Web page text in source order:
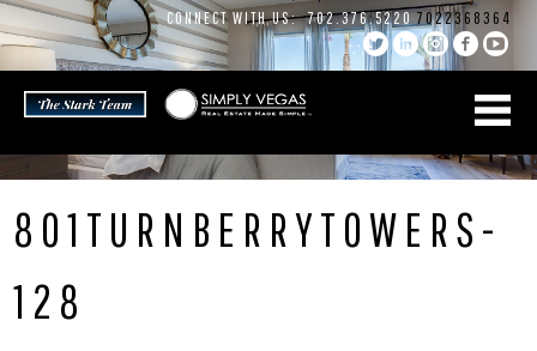
Skip
to
content
CONNECT WITH US: 702.376.5220 7022368364
801TURNBERRYTOWERS-
128